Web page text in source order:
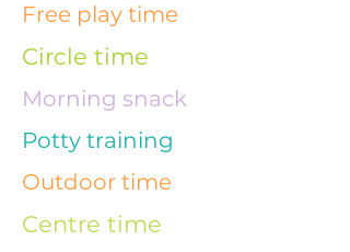
Free play time
Circle time
Morning snack
Potty training
Outdoor time
Centre time